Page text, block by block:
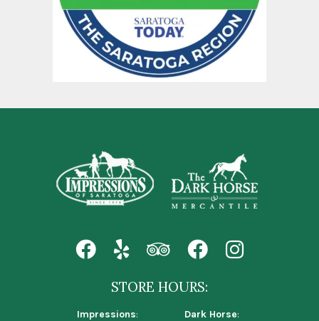
STORE HOURS:
Impressions:
Dark Horse: